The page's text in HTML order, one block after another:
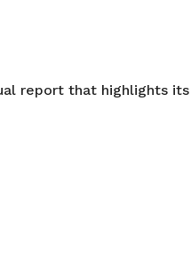
report that highlights its